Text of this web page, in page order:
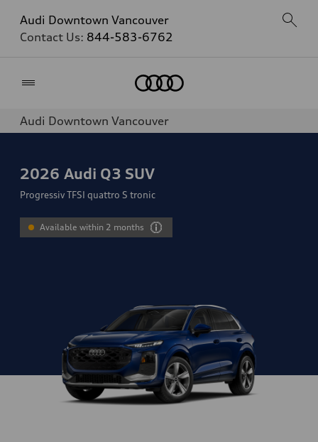
Audi Downtown Vancouver
Contact Us: 844-583-6762
Audi Downtown Vancouver
2026 Audi Q3 SUV
Progressiv TFSI quattro S tronic
Available within 2 months